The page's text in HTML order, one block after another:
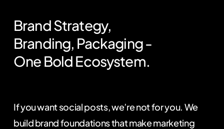
BrandStrategy,
Branding, Packaging-
One Bold Ecosystem.
If you want social posts, we’re not for you. We
build brand foundations that make marketing